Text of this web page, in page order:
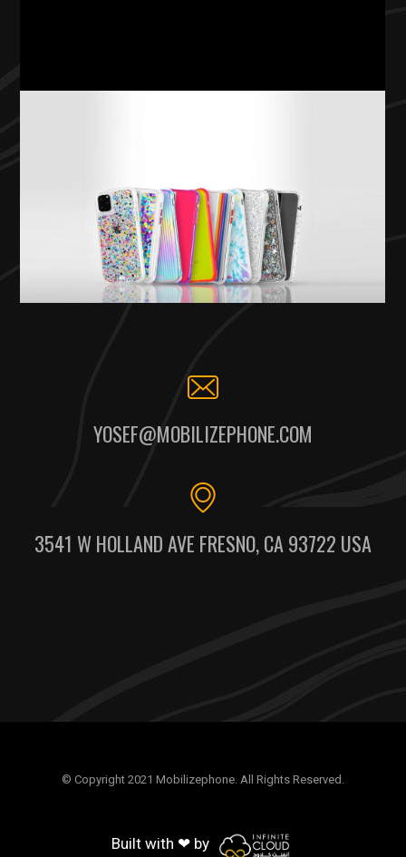
YOSEF@MOBILIZEPHONE.COM
3541 W HOLLAND AVE FRESNO, CA 93722 USA
© Copyright 2021 Mobilizephone. All Rights Reserved.
Built with ❤ by